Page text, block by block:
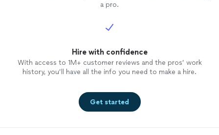
a pro.
Hire with confidence
With access to 1M+ customer reviews and the pros’ work
history, you’ll have all the info you need to make a hire.
Get started